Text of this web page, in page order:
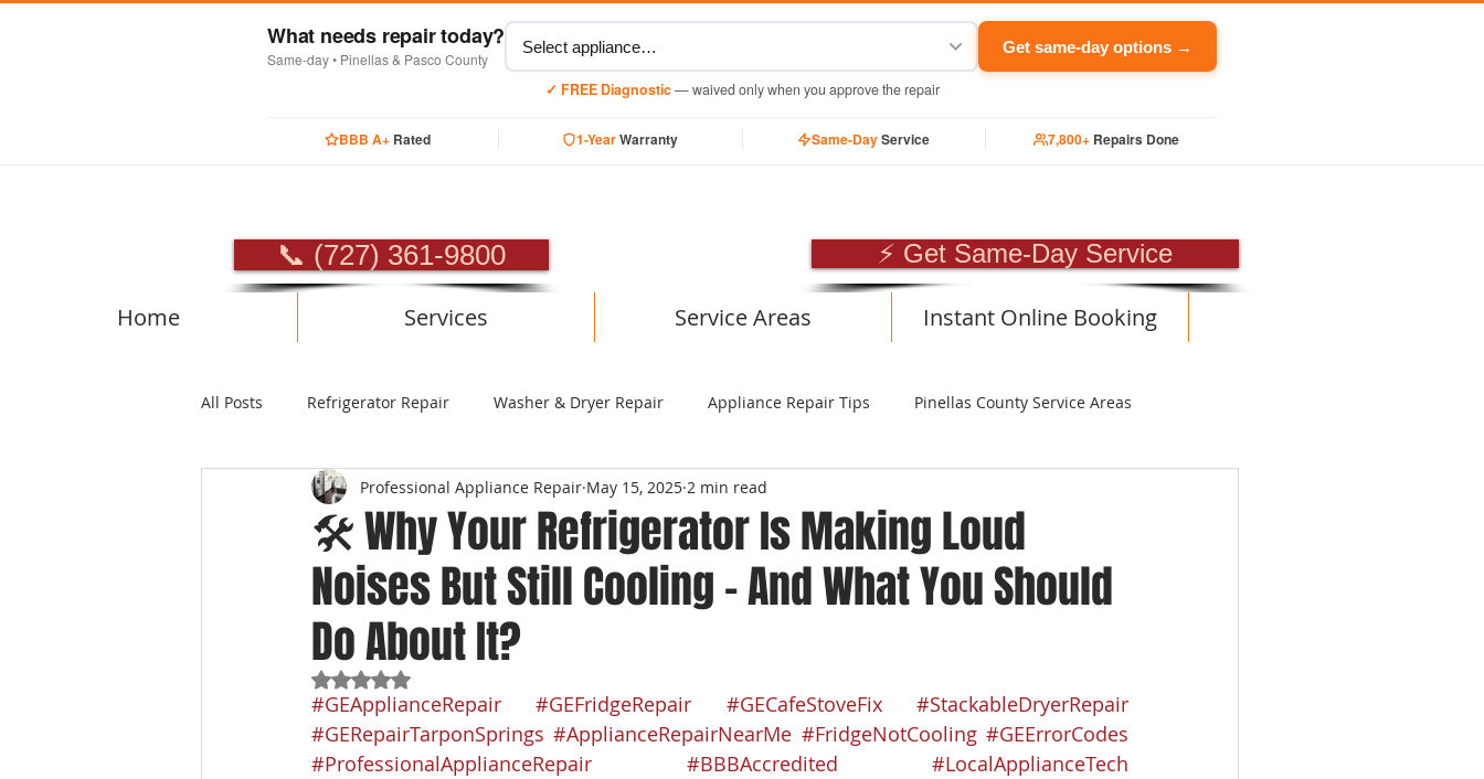
What needs repair today?
Same-day • Pinellas & Pasco County
Get same-day options →
✓ FREE Diagnostic— waived only when you approve the repair
BBB A+Rated 1-YearWarranty Same-DayService 7,800+ Repairs Done
📞 (727) 361-9800 ⚡ Get Same-Day Service
Home Services Service Areas Instant Online Booking
All Posts Refrigerator Repair Washer & Dryer Repair Appliance Repair Tips Pinellas County Service Areas
Luxury Appliance Repair
🛠️ Why Your Refrigerator Is Making Loud
Noises But Still Cooling – And What You Should
Do About It?
Professional Appliance Repair May 15, 2025 2 min read
Rated NaN out of 5 stars.
#GEApplianceRepair #GEFridgeRepair #GECafeStoveFix
#StackableDryerRepair
#GERepairTarponSprings #ApplianceRepairNearMe #FridgeNotCooling #GEErrorCodes
#ProfessionalApplianceRepair
#BBBAccredited
#LocalApplianceTech